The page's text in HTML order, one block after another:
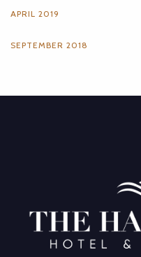
APRIL 2019
SEPTEMBER 2018